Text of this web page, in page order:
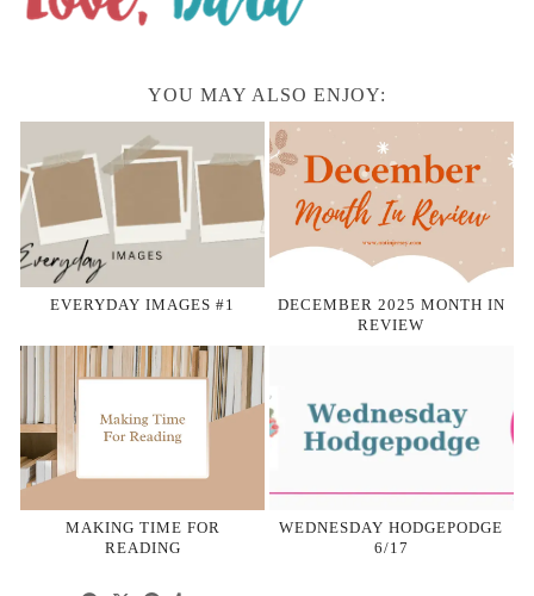
YOU MAY ALSO ENJOY:
EVERYDAY IMAGES #1
DECEMBER 2025 MONTH IN
REVIEW
MAKING TIME FOR
READING
WEDNESDAY HODGEPODGE
6/17